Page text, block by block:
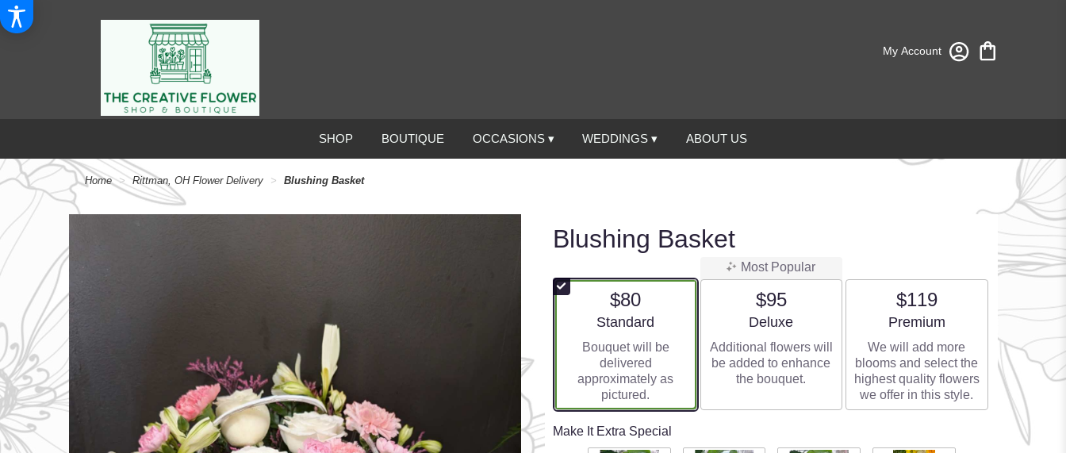
My Account
SHOP BOUTIQUE OCCASIONS ▾ WEDDINGS ▾ ABOUT US
Home Rittman, OH Flower Delivery Blushing Basket
Blushing Basket
$80
Arrangement size
Standard
Bouquet will be
delivered
approximately as
pictured.
Most Popular
$95
Arrangement size
Deluxe
Additional flowers will
be added to enhance
the bouquet.
$119
Arrangement size
Premium
We will add more
blooms and select the
highest quality flowers
we offer in this style.
Make It Extra Special